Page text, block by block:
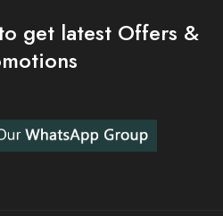
get latest Offers &